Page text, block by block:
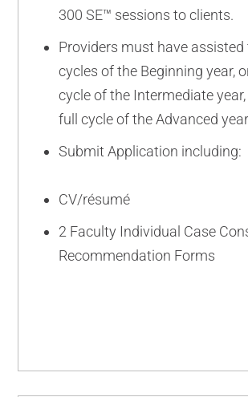
300 SE™ sessions to clients.
Providers must have assisted
cycles of the Beginning year,
cycle of the Intermediate
full cycle of the Advanced
Submit Application including:
CV/résumé
2 Faculty Individual Case
Recommendation Forms